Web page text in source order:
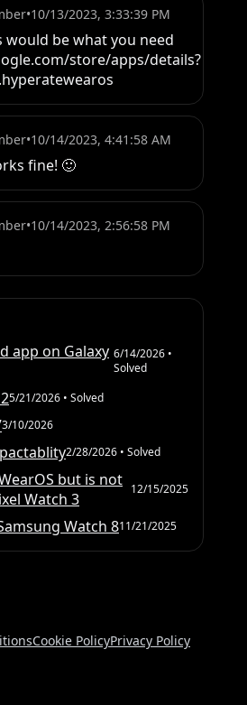
•10/13/2023, 3:33:39 PM
would be what you need
store/apps/details?
•10/14/2023, 4:41:58 AM
fine! 🙂
•10/14/2023, 2:56:58 PM
app on Galaxy 6/14/2026•
Solved
5/21/2026 • Solved
3/10/2026
2/28/2026 • Solved
but is not
Watch 3
12/15/2025
Watch 811/21/2025
Cookie PolicyPrivacy Policy